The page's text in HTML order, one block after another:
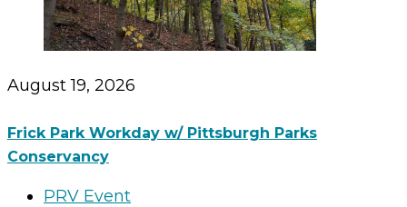
August 19, 2026
Frick Park Workday w/ Pittsburgh Parks
Conservancy
PRV Event